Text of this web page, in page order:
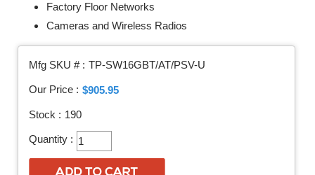
Factory Floor Networks
Cameras and Wireless Radios
Mfg SKU # : TP-SW16GBT/AT/PSV-U
Our Price : $905.95
Stock : 190
Quantity :